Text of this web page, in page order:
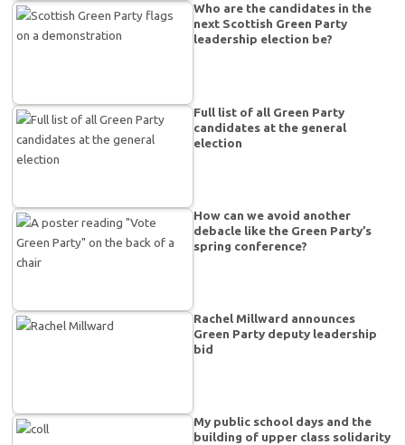
Who are the candidates in the
next Scottish Green Party
leadership election be?
Full list of all Green Party
candidates at the general
election
How can we avoid another
debacle like the Green Party’s
spring conference?
Rachel Millward announces
Green Party deputy leadership
bid
My public school days and the
building of upper class solidarity